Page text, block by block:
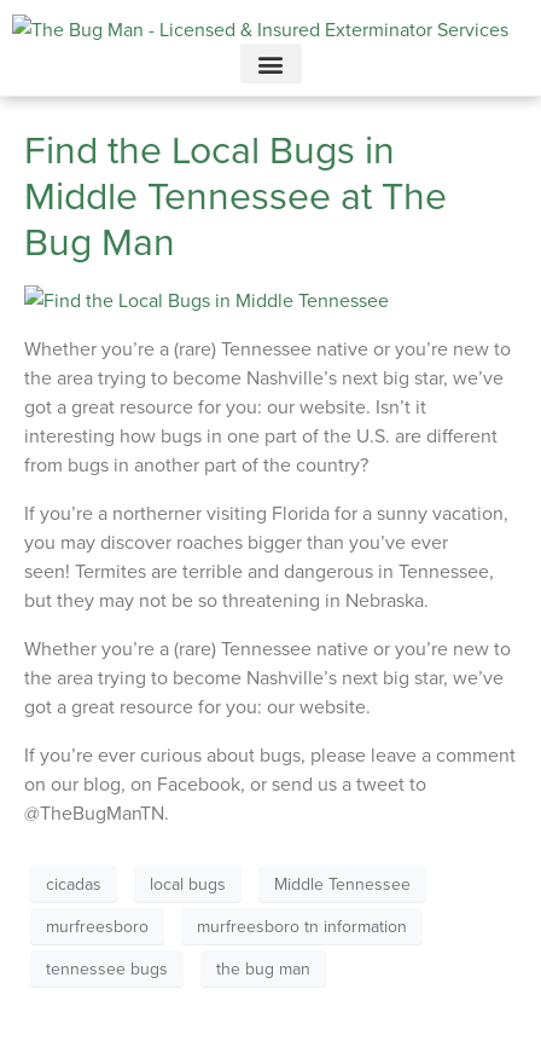
Call today for a free quote!
615-732-2997
Find the Local Bugs in
Middle Tennessee at The
Bug Man
Whether you’re a (rare) Tennessee native or you’re new to
the area trying to become Nashville’s next big star, we’ve
got a great resource for you: our website. Isn’t it
interesting how bugs in one part of the U.S. are different
from bugs in another part of the country?
If you’re a northerner visiting Florida for a sunny vacation,
you may discover roaches bigger than you’ve ever
seen! Termites are terrible and dangerous in Tennessee,
but they may not be so threatening in Nebraska.
Whether you’re a (rare) Tennessee native or you’re new to
the area trying to become Nashville’s next big star, we’ve
got a great resource for you: our website.
If you’re ever curious about bugs, please leave a comment
on our blog, on Facebook, or send us a tweet to
@TheBugManTN.
cicadas local bugs
Middle Tennessee
murfreesboro
murfreesboro tn information
tennessee bugs
the bug man